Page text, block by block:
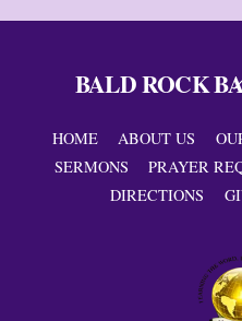
BALD ROCK
HOME ABOUT US
SERMONS
PRAYER
DIRECTIONS